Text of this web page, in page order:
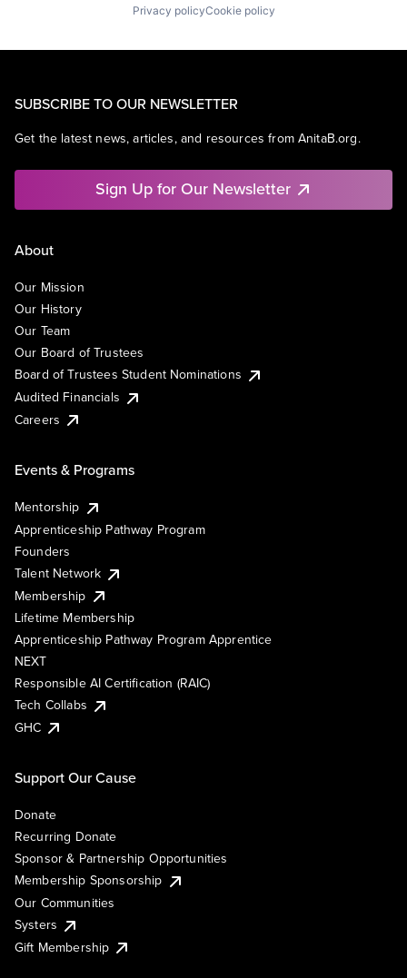
Privacy policyCookie policy
SUBSCRIBE TO OUR NEWSLETTER
Get the latest news, articles, and resources from AnitaB.org.
Sign Up for Our Newsletter
About
Our Mission
Our History
Our Team
Our Board of Trustees
Board of Trustees Student Nominations
Audited Financials
Careers
Events & Programs
Mentorship
Apprenticeship Pathway Program
Founders
Talent Network
Membership
Lifetime Membership
Apprenticeship Pathway Program Apprentice
NEXT
Responsible AI Certification (RAIC)
Tech Collabs
GHC
Support Our Cause
Donate
Recurring Donate
Sponsor & Partnership Opportunities
Membership Sponsorship
Our Communities
Systers
Gift Membership